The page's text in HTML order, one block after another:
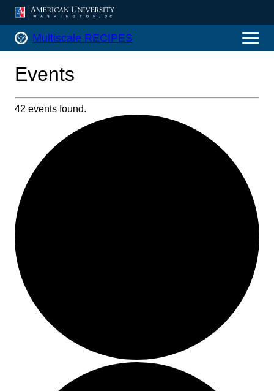
AMERICAN UNIVERSITY, WASHINGTON, DC
Multiscale RECIPES Home
Multiscale RECIPES
Events
42 events found.